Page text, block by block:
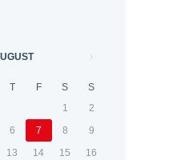
T F S
S
1
2
6 7 8
9
13 14 15
16